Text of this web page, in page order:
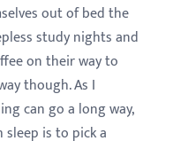
out of bed the
study nights and
on their way to
though. As I
can go a long way,
is to pick a